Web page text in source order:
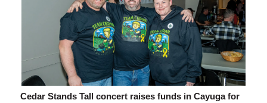
Cedar Stands Tall concert raises funds in Cayuga for